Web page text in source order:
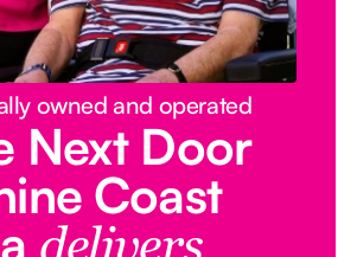
owned and operated
Next Door
Coast